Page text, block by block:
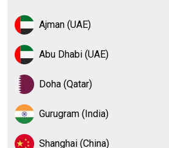
Ajman (UAE)
Abu Dhabi (UAE)
Doha (Qatar)
Gurugram (India)
Shanghai (China)